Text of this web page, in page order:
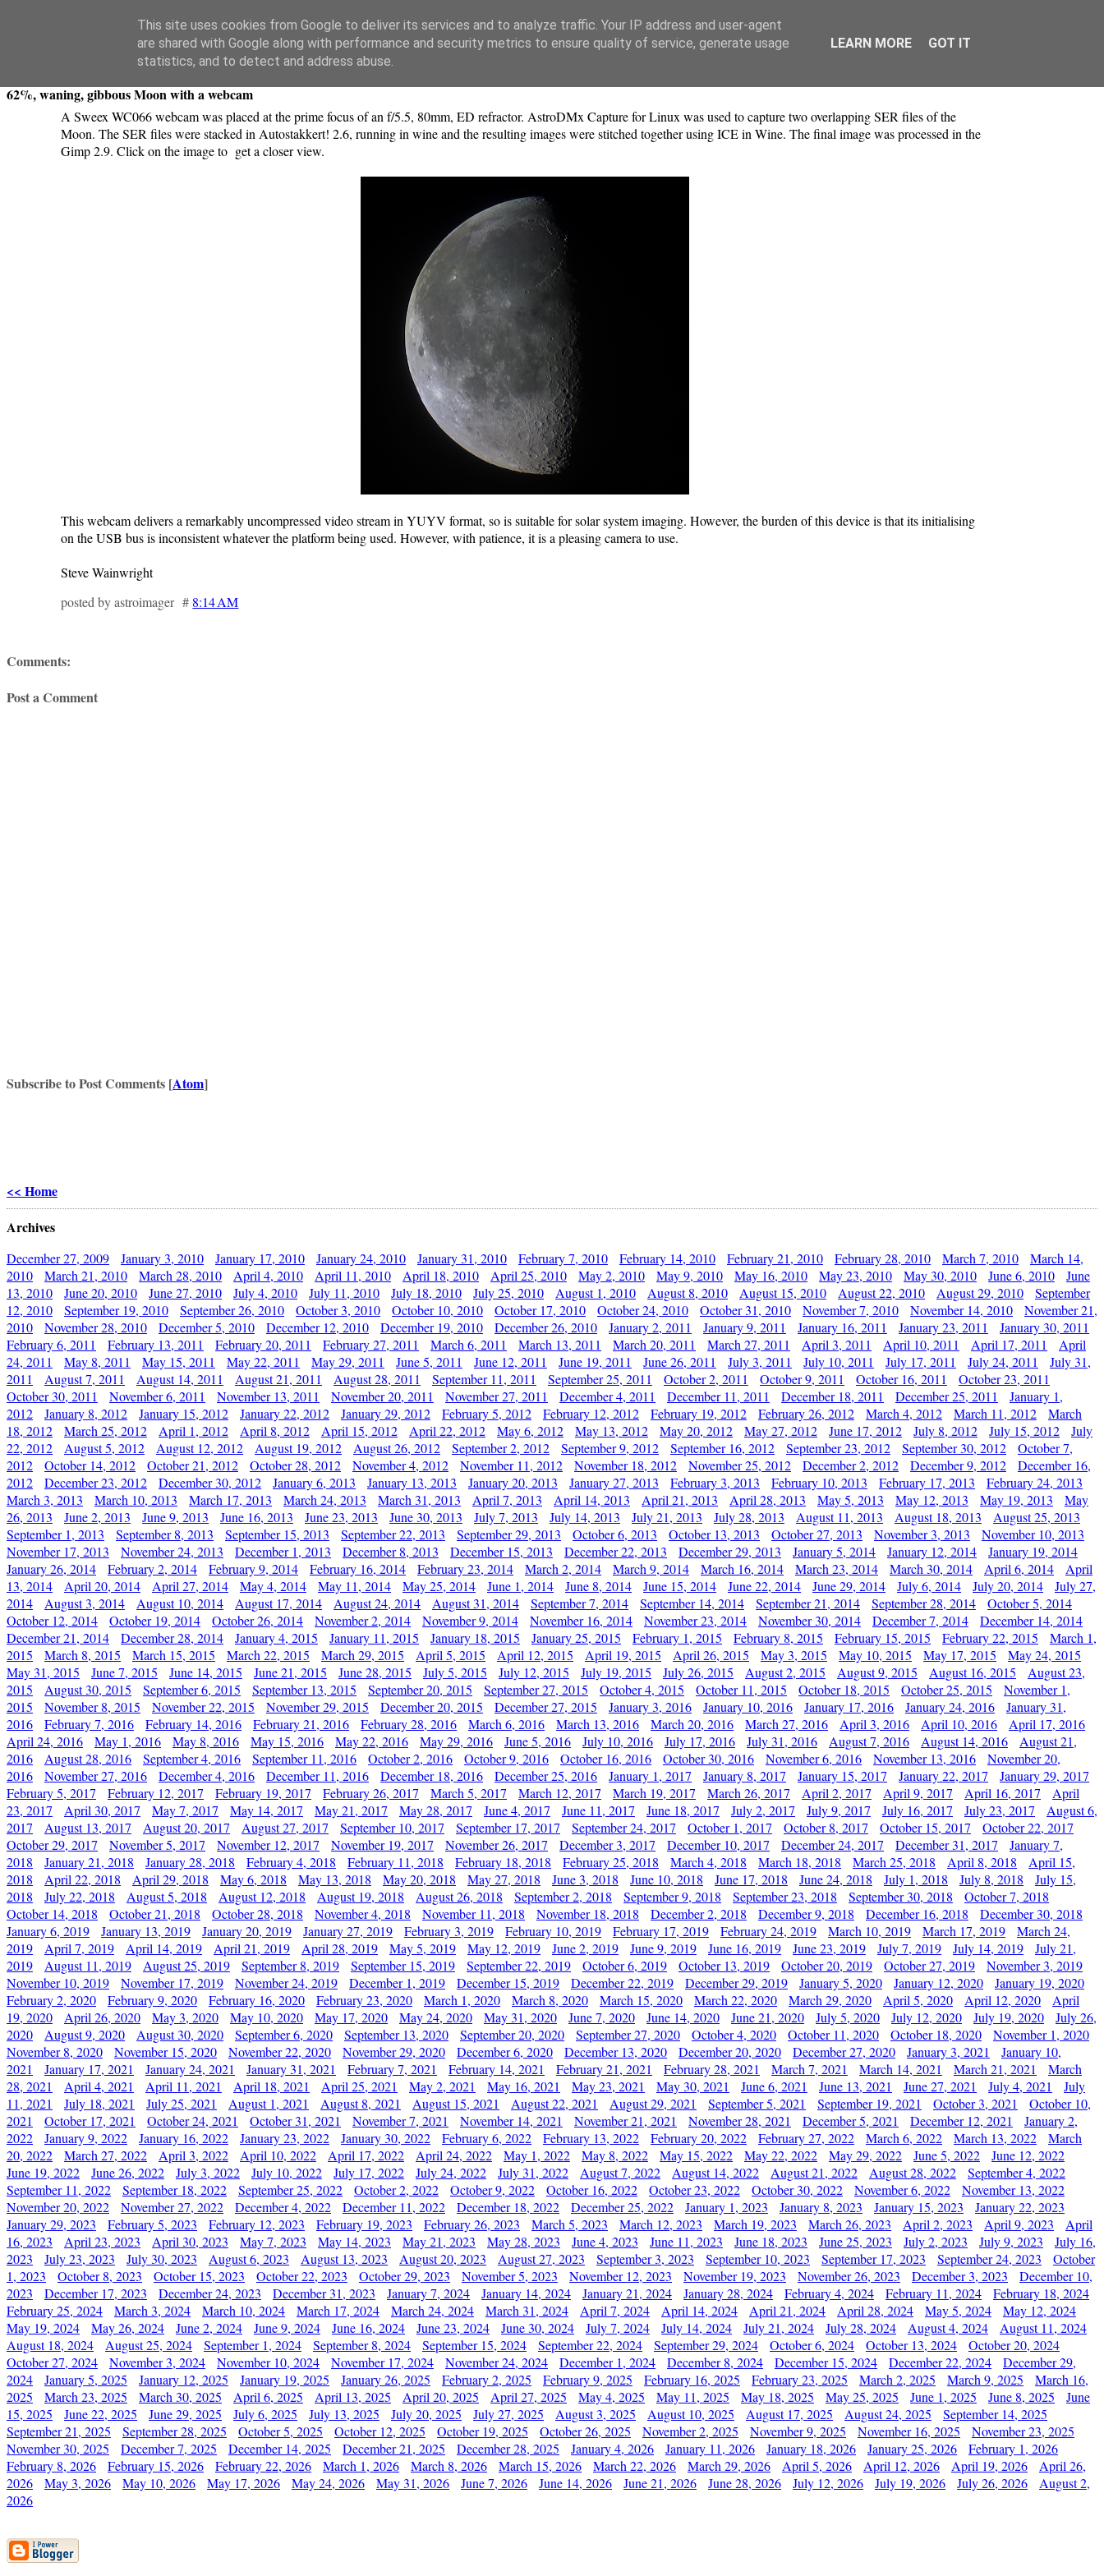
Swansea Astronomical Society Blog
Wednesday, April 19, 2017
62%, waning, gibbous Moon with a webcam
A Sweex WC066 webcam was placed at the prime focus of an f/5.5, 80mm, ED refractor. AstroDMx Capture for Linux was used to capture two overlapping SER files of the
Moon. The SER files were stacked in Autostakkert! 2.6, running in wine and the resulting images were stitched together using ICE in Wine. The final image was processed in the
Gimp 2.9. Click on the image to get a closer view.
This webcam delivers a remarkably uncompressed video stream in YUYV format, so is suitable for solar system imaging. However, the burden of this device is that its initialising
on the USB bus is inconsistent whatever the platform being used. However, with patience, it is a pleasing camera to use.
Steve Wainwright
posted by astroimager # 8:14 AM
Comments:
Post a Comment
Subscribe to Post Comments [Atom]
<< Home
Archives
December 27, 2009 January 3, 2010 January 17, 2010 January 24, 2010 January 31, 2010 February 7, 2010 February 14, 2010 February 21, 2010 February 28, 2010 March 7, 2010
March 14,
2010
March 21, 2010 March 28, 2010 April 4, 2010 April 11, 2010 April 18, 2010 April 25, 2010 May 2, 2010 May 9, 2010 May 16, 2010 May 23, 2010 May 30, 2010 June 6, 2010
June
13, 2010
June 20, 2010 June 27, 2010 July 4, 2010 July 11, 2010 July 18, 2010 July 25, 2010 August 1, 2010 August 8, 2010 August 15, 2010 August 22, 2010 August 29, 2010
September
12, 2010
September 19, 2010 September 26, 2010 October 3, 2010 October 10, 2010 October 17, 2010 October 24, 2010 October 31, 2010 November 7, 2010 November 14, 2010
November 21,
2010
November 28, 2010 December 5, 2010 December 12, 2010 December 19, 2010 December 26, 2010 January 2, 2011 January 9, 2011 January 16, 2011 January 23, 2011
January 30, 2011
February 6, 2011
February 13, 2011 February 20, 2011 February 27, 2011 March 6, 2011 March 13, 2011 March 20, 2011 March 27, 2011 April 3, 2011 April 10, 2011 April 17, 2011
April
24, 2011
May 8, 2011 May 15, 2011 May 22, 2011 May 29, 2011 June 5, 2011 June 12, 2011 June 19, 2011 June 26, 2011 July 3, 2011 July 10, 2011 July 17, 2011 July 24, 2011
July 31,
2011
August 7, 2011 August 14, 2011 August 21, 2011 August 28, 2011 September 11, 2011 September 25, 2011 October 2, 2011 October 9, 2011 October 16, 2011
October 23, 2011
October 30, 2011
November 6, 2011 November 13, 2011 November 20, 2011 November 27, 2011 December 4, 2011 December 11, 2011 December 18, 2011 December 25, 2011
January 1,
2012
January 8, 2012 January 15, 2012 January 22, 2012 January 29, 2012 February 5, 2012 February 12, 2012 February 19, 2012 February 26, 2012 March 4, 2012 March 11, 2012
March
18, 2012
March 25, 2012 April 1, 2012 April 8, 2012 April 15, 2012 April 22, 2012 May 6, 2012 May 13, 2012 May 20, 2012 May 27, 2012 June 17, 2012 July 8, 2012 July 15, 2012
July
22, 2012
August 5, 2012 August 12, 2012 August 19, 2012 August 26, 2012 September 2, 2012 September 9, 2012 September 16, 2012 September 23, 2012 September 30, 2012
October 7,
2012
October 14, 2012 October 21, 2012 October 28, 2012 November 4, 2012 November 11, 2012 November 18, 2012 November 25, 2012 December 2, 2012 December 9, 2012
December 16,
2012
December 23, 2012 December 30, 2012 January 6, 2013 January 13, 2013 January 20, 2013 January 27, 2013 February 3, 2013 February 10, 2013 February 17, 2013
February 24, 2013
March 3, 2013
March 10, 2013 March 17, 2013 March 24, 2013 March 31, 2013 April 7, 2013 April 14, 2013 April 21, 2013 April 28, 2013 May 5, 2013 May 12, 2013 May 19, 2013
May
26, 2013
June 2, 2013 June 9, 2013 June 16, 2013 June 23, 2013 June 30, 2013 July 7, 2013 July 14, 2013 July 21, 2013 July 28, 2013 August 11, 2013 August 18, 2013
August 25, 2013
September 1, 2013
September 8, 2013 September 15, 2013 September 22, 2013 September 29, 2013 October 6, 2013 October 13, 2013 October 27, 2013 November 3, 2013
November 10, 2013
November 17, 2013
November 24, 2013 December 1, 2013 December 8, 2013 December 15, 2013 December 22, 2013 December 29, 2013 January 5, 2014 January 12, 2014
January 19, 2014
January 26, 2014
February 2, 2014 February 9, 2014 February 16, 2014 February 23, 2014 March 2, 2014 March 9, 2014 March 16, 2014 March 23, 2014 March 30, 2014 April 6, 2014
April
13, 2014
April 20, 2014 April 27, 2014 May 4, 2014 May 11, 2014 May 25, 2014 June 1, 2014 June 8, 2014 June 15, 2014 June 22, 2014 June 29, 2014 July 6, 2014 July 20, 2014
July 27,
2014
August 3, 2014 August 10, 2014 August 17, 2014 August 24, 2014 August 31, 2014 September 7, 2014 September 14, 2014 September 21, 2014 September 28, 2014
October 5, 2014
October 12, 2014
October 19, 2014 October 26, 2014 November 2, 2014 November 9, 2014 November 16, 2014 November 23, 2014 November 30, 2014 December 7, 2014
December 14, 2014
December 21, 2014
December 28, 2014 January 4, 2015 January 11, 2015 January 18, 2015 January 25, 2015 February 1, 2015 February 8, 2015 February 15, 2015 February 22, 2015
March 1,
2015
March 8, 2015 March 15, 2015 March 22, 2015 March 29, 2015 April 5, 2015 April 12, 2015 April 19, 2015 April 26, 2015 May 3, 2015 May 10, 2015 May 17, 2015
May 24, 2015
May 31, 2015
June 7, 2015 June 14, 2015 June 21, 2015 June 28, 2015 July 5, 2015 July 12, 2015 July 19, 2015 July 26, 2015 August 2, 2015 August 9, 2015 August 16, 2015
August 23,
2015
August 30, 2015 September 6, 2015 September 13, 2015 September 20, 2015 September 27, 2015 October 4, 2015 October 11, 2015 October 18, 2015 October 25, 2015
November 1,
2015
November 8, 2015 November 22, 2015 November 29, 2015 December 20, 2015 December 27, 2015 January 3, 2016 January 10, 2016 January 17, 2016 January 24, 2016
January 31,
2016
February 7, 2016 February 14, 2016 February 21, 2016 February 28, 2016 March 6, 2016 March 13, 2016 March 20, 2016 March 27, 2016 April 3, 2016 April 10, 2016
April 17, 2016
April 24, 2016
May 1, 2016 May 8, 2016 May 15, 2016 May 22, 2016 May 29, 2016 June 5, 2016 July 10, 2016 July 17, 2016 July 31, 2016 August 7, 2016 August 14, 2016
August 21,
2016
August 28, 2016 September 4, 2016 September 11, 2016 October 2, 2016 October 9, 2016 October 16, 2016 October 30, 2016 November 6, 2016 November 13, 2016
November 20,
2016
November 27, 2016 December 4, 2016 December 11, 2016 December 18, 2016 December 25, 2016 January 1, 2017 January 8, 2017 January 15, 2017 January 22, 2017
January 29, 2017
February 5, 2017
February 12, 2017 February 19, 2017 February 26, 2017 March 5, 2017 March 12, 2017 March 19, 2017 March 26, 2017 April 2, 2017 April 9, 2017 April 16, 2017
April
23, 2017
April 30, 2017 May 7, 2017 May 14, 2017 May 21, 2017 May 28, 2017 June 4, 2017 June 11, 2017 June 18, 2017 July 2, 2017 July 9, 2017 July 16, 2017 July 23, 2017
August 6,
2017
August 13, 2017 August 20, 2017 August 27, 2017 September 10, 2017 September 17, 2017 September 24, 2017 October 1, 2017 October 8, 2017 October 15, 2017
October 22, 2017
October 29, 2017
November 5, 2017 November 12, 2017 November 19, 2017 November 26, 2017 December 3, 2017 December 10, 2017 December 24, 2017 December 31, 2017
January 7,
2018
January 21, 2018 January 28, 2018 February 4, 2018 February 11, 2018 February 18, 2018 February 25, 2018 March 4, 2018 March 18, 2018 March 25, 2018 April 8, 2018
April 15,
2018
April 22, 2018 April 29, 2018 May 6, 2018 May 13, 2018 May 20, 2018 May 27, 2018 June 3, 2018 June 10, 2018 June 17, 2018 June 24, 2018 July 1, 2018 July 8, 2018
July 15,
2018
July 22, 2018 August 5, 2018 August 12, 2018 August 19, 2018 August 26, 2018 September 2, 2018 September 9, 2018 September 23, 2018 September 30, 2018
October 7, 2018
October 14, 2018
October 21, 2018 October 28, 2018 November 4, 2018 November 11, 2018 November 18, 2018 December 2, 2018 December 9, 2018 December 16, 2018
December 30, 2018
January 6, 2019
January 13, 2019 January 20, 2019 January 27, 2019 February 3, 2019 February 10, 2019 February 17, 2019 February 24, 2019 March 10, 2019 March 17, 2019
March 24,
2019
April 7, 2019 April 14, 2019 April 21, 2019 April 28, 2019 May 5, 2019 May 12, 2019 June 2, 2019 June 9, 2019 June 16, 2019 June 23, 2019 July 7, 2019 July 14, 2019
July 21,
2019
August 11, 2019 August 25, 2019 September 8, 2019 September 15, 2019 September 22, 2019 October 6, 2019 October 13, 2019 October 20, 2019 October 27, 2019
November 3, 2019
November 10, 2019
November 17, 2019 November 24, 2019 December 1, 2019 December 15, 2019 December 22, 2019 December 29, 2019 January 5, 2020 January 12, 2020
January 19, 2020
February 2, 2020
February 9, 2020 February 16, 2020 February 23, 2020 March 1, 2020 March 8, 2020 March 15, 2020 March 22, 2020 March 29, 2020 April 5, 2020 April 12, 2020
April
19, 2020
April 26, 2020 May 3, 2020 May 10, 2020 May 17, 2020 May 24, 2020 May 31, 2020 June 7, 2020 June 14, 2020 June 21, 2020 July 5, 2020 July 12, 2020 July 19, 2020
July 26,
2020
August 9, 2020 August 30, 2020 September 6, 2020 September 13, 2020 September 20, 2020 September 27, 2020 October 4, 2020 October 11, 2020 October 18, 2020
November 1, 2020
November 8, 2020
November 15, 2020 November 22, 2020 November 29, 2020 December 6, 2020 December 13, 2020 December 20, 2020 December 27, 2020 January 3, 2021
January 10,
2021
January 17, 2021 January 24, 2021 January 31, 2021 February 7, 2021 February 14, 2021 February 21, 2021 February 28, 2021 March 7, 2021 March 14, 2021 March 21, 2021
March
28, 2021
April 4, 2021 April 11, 2021 April 18, 2021 April 25, 2021 May 2, 2021 May 16, 2021 May 23, 2021 May 30, 2021 June 6, 2021 June 13, 2021 June 27, 2021 July 4, 2021
July
11, 2021
July 18, 2021 July 25, 2021 August 1, 2021 August 8, 2021 August 15, 2021 August 22, 2021 August 29, 2021 September 5, 2021 September 19, 2021 October 3, 2021
October 10,
2021
October 17, 2021 October 24, 2021 October 31, 2021 November 7, 2021 November 14, 2021 November 21, 2021 November 28, 2021 December 5, 2021 December 12, 2021
January 2,
2022
January 9, 2022 January 16, 2022 January 23, 2022 January 30, 2022 February 6, 2022 February 13, 2022 February 20, 2022 February 27, 2022 March 6, 2022 March 13, 2022
March
20, 2022
March 27, 2022 April 3, 2022 April 10, 2022 April 17, 2022 April 24, 2022 May 1, 2022 May 8, 2022 May 15, 2022 May 22, 2022 May 29, 2022 June 5, 2022
June 12, 2022
June 19, 2022
June 26, 2022 July 3, 2022 July 10, 2022 July 17, 2022 July 24, 2022 July 31, 2022 August 7, 2022 August 14, 2022 August 21, 2022 August 28, 2022
September 4, 2022
September 11, 2022
September 18, 2022 September 25, 2022 October 2, 2022 October 9, 2022 October 16, 2022 October 23, 2022 October 30, 2022 November 6, 2022
November 13, 2022
November 20, 2022
November 27, 2022 December 4, 2022 December 11, 2022 December 18, 2022 December 25, 2022 January 1, 2023 January 8, 2023 January 15, 2023
January 22, 2023
January 29, 2023
February 5, 2023 February 12, 2023 February 19, 2023 February 26, 2023 March 5, 2023 March 12, 2023 March 19, 2023 March 26, 2023 April 2, 2023 April 9, 2023
April
16, 2023
April 23, 2023 April 30, 2023 May 7, 2023 May 14, 2023 May 21, 2023 May 28, 2023 June 4, 2023 June 11, 2023 June 18, 2023 June 25, 2023 July 2, 2023 July 9, 2023
July 16,
2023
July 23, 2023 July 30, 2023 August 6, 2023 August 13, 2023 August 20, 2023 August 27, 2023 September 3, 2023 September 10, 2023 September 17, 2023 September 24, 2023
October
1, 2023
October 8, 2023 October 15, 2023 October 22, 2023 October 29, 2023 November 5, 2023 November 12, 2023 November 19, 2023 November 26, 2023 December 3, 2023
December 10,
2023
December 17, 2023 December 24, 2023 December 31, 2023 January 7, 2024 January 14, 2024 January 21, 2024 January 28, 2024 February 4, 2024 February 11, 2024
February 18, 2024
February 25, 2024
March 3, 2024 March 10, 2024 March 17, 2024 March 24, 2024 March 31, 2024 April 7, 2024 April 14, 2024 April 21, 2024 April 28, 2024 May 5, 2024
May 12, 2024
May 19, 2024
May 26, 2024 June 2, 2024 June 9, 2024 June 16, 2024 June 23, 2024 June 30, 2024 July 7, 2024 July 14, 2024 July 21, 2024 July 28, 2024 August 4, 2024
August 11, 2024
August 18, 2024
August 25, 2024 September 1, 2024 September 8, 2024 September 15, 2024 September 22, 2024 September 29, 2024 October 6, 2024 October 13, 2024
October 20, 2024
October 27, 2024
November 3, 2024 November 10, 2024 November 17, 2024 November 24, 2024 December 1, 2024 December 8, 2024 December 15, 2024 December 22, 2024
December 29,
2024
January 5, 2025 January 12, 2025 January 19, 2025 January 26, 2025 February 2, 2025 February 9, 2025 February 16, 2025 February 23, 2025 March 2, 2025 March 9, 2025
March 16,
2025
March 23, 2025 March 30, 2025 April 6, 2025 April 13, 2025 April 20, 2025 April 27, 2025 May 4, 2025 May 11, 2025 May 18, 2025 May 25, 2025 June 1, 2025 June 8, 2025
June
15, 2025
June 22, 2025 June 29, 2025 July 6, 2025 July 13, 2025 July 20, 2025 July 27, 2025 August 3, 2025 August 10, 2025 August 17, 2025 August 24, 2025
September 14, 2025
September 21, 2025
September 28, 2025 October 5, 2025 October 12, 2025 October 19, 2025 October 26, 2025 November 2, 2025 November 9, 2025 November 16, 2025
November 23, 2025
November 30, 2025
December 7, 2025 December 14, 2025 December 21, 2025 December 28, 2025 January 4, 2026 January 11, 2026 January 18, 2026 January 25, 2026
February 1, 2026
February 8, 2026
February 15, 2026 February 22, 2026 March 1, 2026 March 8, 2026 March 15, 2026 March 22, 2026 March 29, 2026 April 5, 2026 April 12, 2026 April 19, 2026
April 26,
2026
May 3, 2026 May 10, 2026 May 17, 2026 May 24, 2026 May 31, 2026 June 7, 2026 June 14, 2026 June 21, 2026 June 28, 2026 July 12, 2026 July 19, 2026 July 26, 2026
August 2,
2026
This site uses cookies from Google to deliver its services and to analyze traffic. Your IP address and user-agent
are shared with Google along with performance and security metrics to ensure quality of service, generate usage
statistics, and to detect and address abuse.
LEARN MORE GOT IT